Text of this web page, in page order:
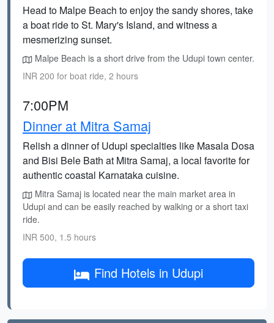
Head to Malpe Beach to enjoy the sandy shores, take
a boat ride to St. Mary's Island, and witness a
mesmerizing sunset.
Malpe Beach is a short drive from the Udupi town center.
INR 200 for boat ride, 2 hours
7:00PM
Dinner at Mitra Samaj
Relish a dinner of Udupi specialties like Masala Dosa
and Bisi Bele Bath at Mitra Samaj, a local favorite for
authentic coastal Karnataka cuisine.
Mitra Samaj is located near the main market area in
Udupi and can be easily reached by walking or a short taxi
ride.
INR 500, 1.5 hours
Find Hotels in Udupi